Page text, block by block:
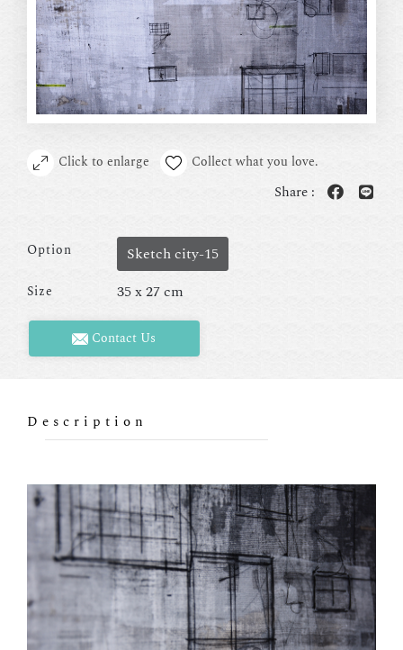
Click to enlarge Collect what you love.
Share :
Option Sketch city-15
Size 35 x 27 cm
Contact Us
Description